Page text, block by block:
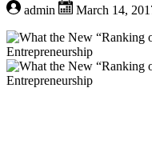
admin March 14,